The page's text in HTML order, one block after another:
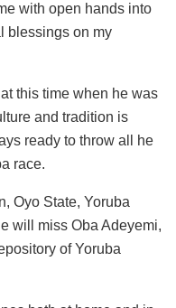
with open hands into
blessings on my
this time when he was
and tradition is
ready to throw all he
race.
Oyo State, Yoruba
will miss Oba Adeyemi,
of Yoruba